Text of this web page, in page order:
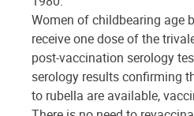
Women of childbearing age
receive one dose of the
post-vaccination serology
serology results confirming
to rubella are available,